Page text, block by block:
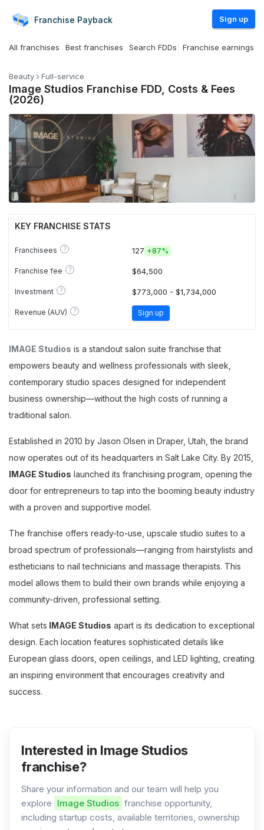
Franchise Payback Sign up
All franchises Best franchises Search FDDs Franchise earnings
Beauty Full-service
Image Studios Franchise FDD, Costs & Fees
(2026)
KEY FRANCHISE STATS
Franchisees ? 127 +87%
Franchise fee ? $64,500
Investment ? $773,000 - $1,734,000
Revenue (AUV) ? Sign up
IMAGE Studios is a standout salon suite franchise that
empowers beauty and wellness professionals with sleek,
contemporary studio spaces designed for independent
business ownership—without the high costs of running a
traditional salon.
Established in 2010 by Jason Olsen in Draper, Utah, the brand
now operates out of its headquarters in Salt Lake City. By 2015,
IMAGE Studios launched its franchising program, opening the
door for entrepreneurs to tap into the booming beauty industry
with a proven and supportive model.
The franchise offers ready-to-use, upscale studio suites to a
broad spectrum of professionals—ranging from hairstylists and
estheticians to nail technicians and massage therapists. This
model allows them to build their own brands while enjoying a
community-driven, professional setting.
What sets IMAGE Studios apart is its dedication to exceptional
design. Each location features sophisticated details like
European glass doors, open ceilings, and LED lighting, creating
an inspiring environment that encourages creativity and
success.
Interested in Image Studios
franchise?
Share your information and our team will help you
explore Image Studios franchise opportunity,
including startup costs, available territories, ownership